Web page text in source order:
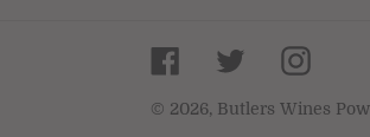
FacebookTwitter
© 2026, Butlers Wines